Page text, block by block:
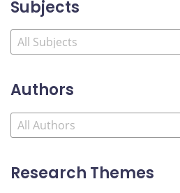
Subjects
Authors
Research Themes